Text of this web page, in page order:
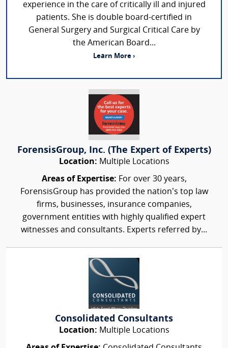
experience in the care of critically ill and injured
patients. She is double board-certified in
General Surgery and Surgical Critical Care by
the American Board...
Learn More ›
ForensisGroup, Inc. (The Expert of Experts)
Location: Multiple Locations
Areas of Expertise: For over 30 years,
ForensisGroup has provided the nation’s top law
firms, businesses, insurance companies,
government entities with highly qualified expert
witnesses and consultants. Experts referred by...
Consolidated Consultants
Location: Multiple Locations